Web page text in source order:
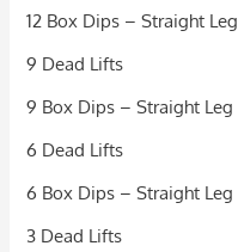
12 Box Dips – Straight Leg
9 Dead Lifts
9 Box Dips – Straight Leg
6 Dead Lifts
6 Box Dips – Straight Leg
3 Dead Lifts